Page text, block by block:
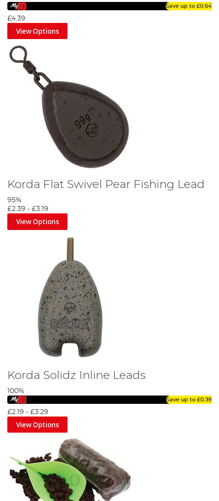
Save up to £0.64
£4.39
View Options
Korda Flat Swivel Pear Fishing Lead
95%
£2.39 - £3.19
View Options
Korda Solidz Inline Leads
100%
Save up to £0.39
£2.19 - £3.29
View Options